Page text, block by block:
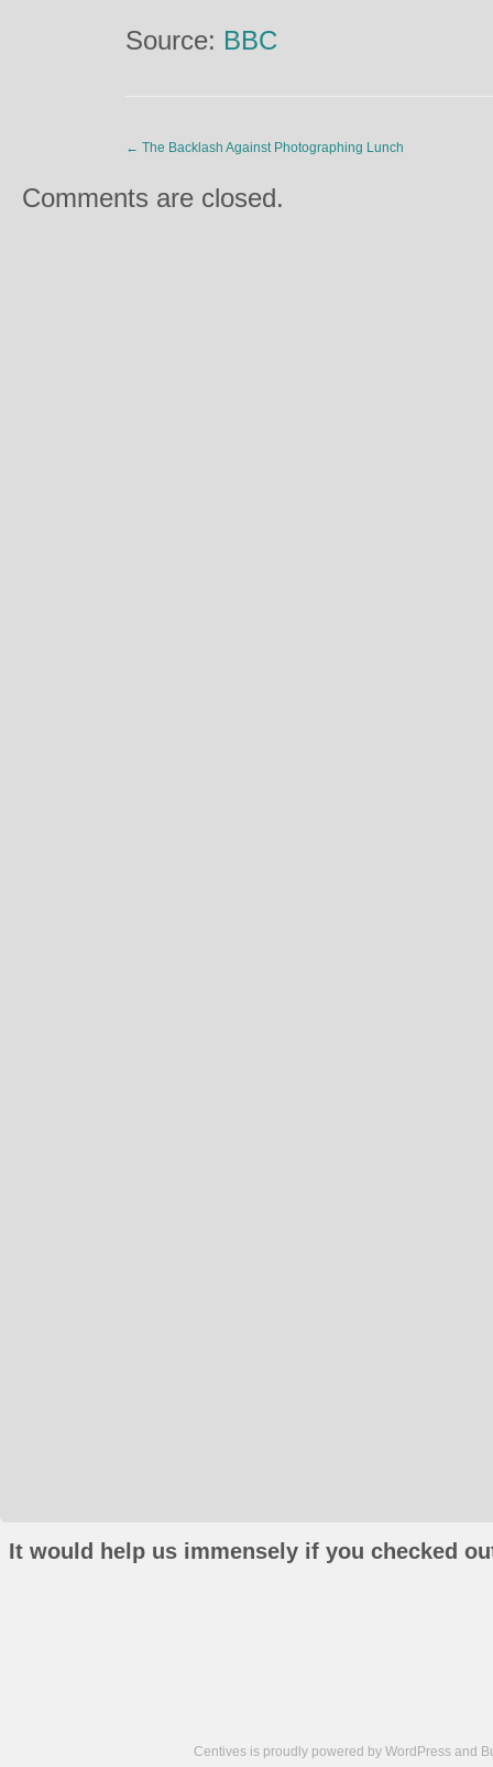
Source: BBC
← The Backlash Against Photographing Lunch
Comments are closed.
It would help us immensely if you checked
Centives is proudly powered by WordPress and